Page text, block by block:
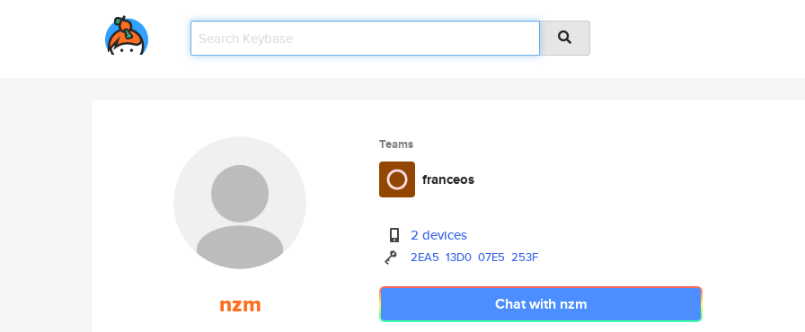
nzm
Teams
franceos
2 devices
2EA5 13D0 07E5 253F
Chat with nzm